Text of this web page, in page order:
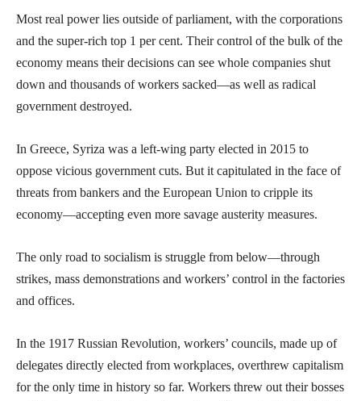
Most real power lies outside of parliament, with the corporations
and the super-rich top 1 per cent. Their control of the bulk of the
economy means their decisions can see whole companies shut
down and thousands of workers sacked—as well as radical
government destroyed.
In Greece, Syriza was a left-wing party elected in 2015 to
oppose vicious government cuts. But it capitulated in the face of
threats from bankers and the European Union to cripple its
economy—accepting even more savage austerity measures.
The only road to socialism is struggle from below—through
strikes, mass demonstrations and workers’ control in the factories
and offices.
In the 1917 Russian Revolution, workers’ councils, made up of
delegates directly elected from workplaces, overthrew capitalism
for the only time in history so far. Workers threw out their bosses